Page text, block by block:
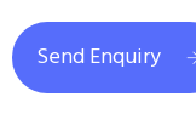
Send Enquiry